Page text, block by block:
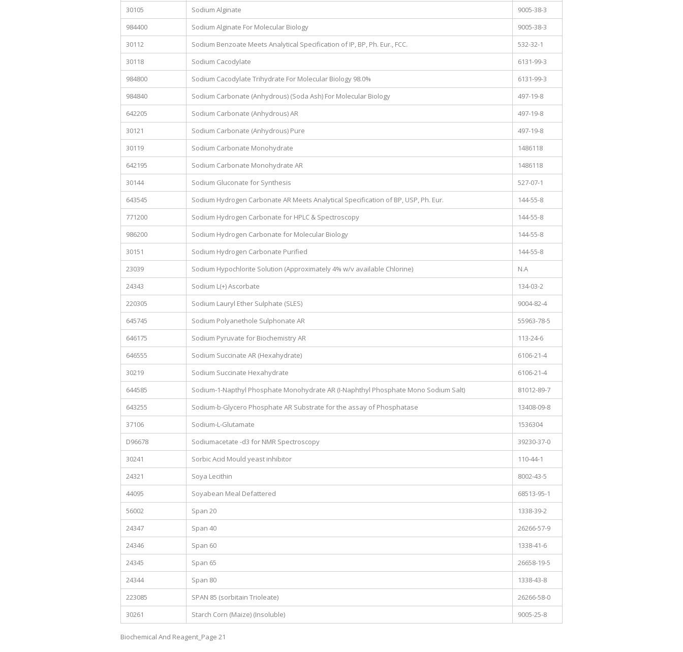
30105
Sodium Alginate
9005-38-3
984400
Sodium Alginate For Molecular Biology
9005-38-3
30112
Sodium Benzoate Meets Analytical Specification of IP, BP, Ph. Eur., FCC.
532-32-1
30118
Sodium Cacodylate
6131-99-3
984800
Sodium Cacodylate Trihydrate For Molecular Biology 98.0%
6131-99-3
984840
Sodium Carbonate (Anhydrous) (Soda Ash) For Molecular Biology
497-19-8
642205
Sodium Carbonate (Anhydrous) AR
497-19-8
30121
Sodium Carbonate (Anhydrous) Pure
497-19-8
30119
Sodium Carbonate Monohydrate
1486118
642195
Sodium Carbonate Monohydrate AR
1486118
30144
Sodium Gluconate for Synthesis
527-07-1
643545
Sodium Hydrogen Carbonate AR Meets Analytical Specification of BP, USP, Ph. Eur.
144-55-8
771200
Sodium Hydrogen Carbonate for HPLC & Spectroscopy
144-55-8
986200
Sodium Hydrogen Carbonate for Molecular Biology
144-55-8
30151
Sodium Hydrogen Carbonate Purified
144-55-8
23039
Sodium Hypochlorite Solution (Approximately 4% w/v available Chlorine)
N.A
24343
Sodium L(+) Ascorbate
134-03-2
220305
Sodium Lauryl Ether Sulphate (SLES)
9004-82-4
645745
Sodium Polyanethole Sulphonate AR
55963-78-5
646175
Sodium Pyruvate for Biochemistry AR
113-24-6
646555
Sodium Succinate AR (Hexahydrate)
6106-21-4
30219
Sodium Succinate Hexahydrate
6106-21-4
644585
Sodium-1-Napthyl Phosphate Monohydrate AR (I-Naphthyl Phosphate Mono Sodium Salt)
81012-89-7
643255
Sodium-b-Glycero Phosphate AR Substrate for the assay of Phosphatase
13408-09-8
37106
Sodium-L-Glutamate
1536304
D96678
Sodiumacetate -d3 for NMR Spectroscopy
39230-37-0
30241
Sorbic Acid Mould yeast inhibitor
110-44-1
24321
Soya Lecithin
8002-43-5
44095
Soyabean Meal Defattered
68513-95-1
56002
Span 20
1338-39-2
24347
Span 40
26266-57-9
24346
Span 60
1338-41-6
24345
Span 65
26658-19-5
24344
Span 80
1338-43-8
223085
SPAN 85 (sorbitain Trioleate)
26266-58-0
30261
Starch Corn (Maize) (Insoluble) 9005-25-8
Biochemical And Reagent_Page 21